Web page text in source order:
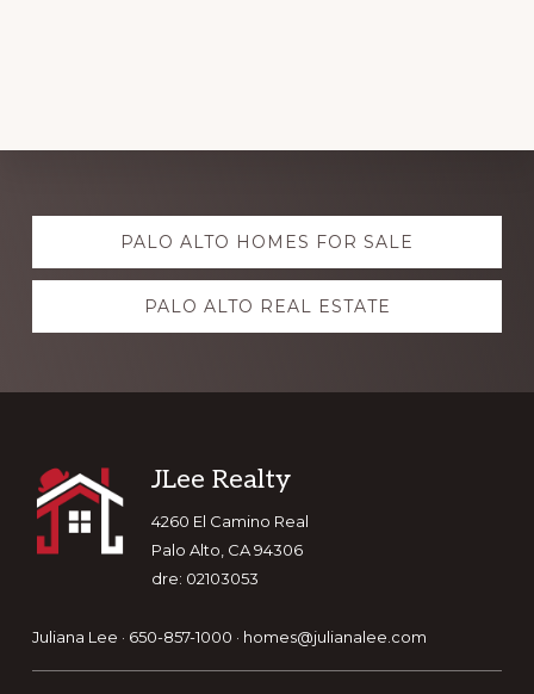
Explore
more PALO ALTO HOMES FOR SALE
PALO ALTO REAL ESTATE
Footer
JLee Realty
4260 El Camino Real
Palo Alto, CA 94306
dre: 02103053
Juliana Lee · 650-857-1000 · homes@julianalee.com